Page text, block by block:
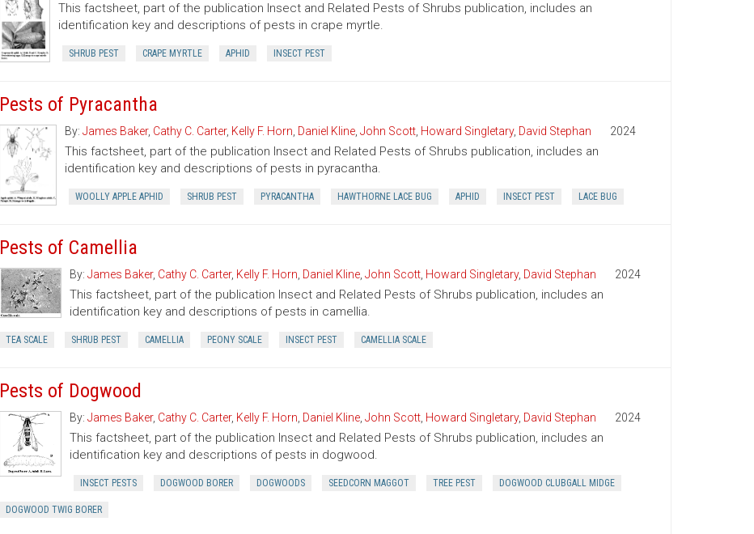
This factsheet, part of the publication Insect and Related Pests of Shrubs publication, includes an
identification key and descriptions of pests in crape myrtle.
SHRUB PEST CRAPE MYRTLE APHID INSECT PEST
Pests of Pyracantha
By:James Baker, Cathy C. Carter, Kelly F. Horn Daniel Kline ,John Scott Howard Singletary, David Stephan 2024
This factsheet, part of the publication Insect and Related Pests of Shrubs publication, includes an
identification key and descriptions of pests in pyracantha.
WOOLLY APPLE APHID SHRUB PEST PYRACANTHA HAWTHORNE LACE BUG APHID INSECT PEST LACE BUG
Pests of Camellia
By: James Baker, Cathy C. Carter, Kelly F. Horn Daniel Kline, John Scott, Howard Singletary, David Stephan 2024
This factsheet, part of the publication Insect and Related Pests of Shrubs publication, includes an
identification key and descriptions of pests in camellia.
TEA SCALE SHRUB PEST CAMELLIA PEONY SCALE INSECT PEST CAMELLIA SCALE
Pests of Dogwood
By: James Baker, Cathy C. Carter, Kelly F. Horn Daniel Kline, John Scott, Howard Singletary, David Stephan 2024
This factsheet, part of the publication Insect and Related Pests of Shrubs publication, includes an
identification key and descriptions of pests in dogwood.
INSECT PESTS DOGWOOD BORER DOGWOODS SEEDCORN MAGGOT TREE PEST DOGWOOD CLUBGALL MIDGE
DOGWOOD TWIG BORER